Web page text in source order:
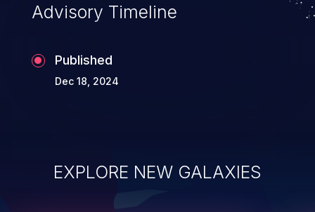
Advisory Timeline
Published
Dec 18, 2024
EXPLORE NEW GALAXIES